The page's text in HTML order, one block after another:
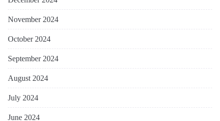
November 2024
October 2024
September 2024
August 2024
July 2024
June 2024